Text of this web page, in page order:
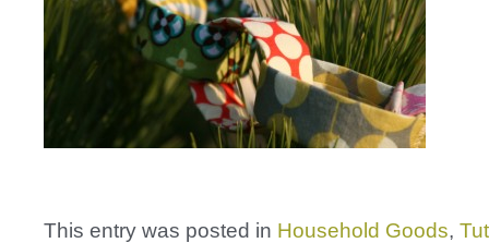
This entry was posted in Household Goods,